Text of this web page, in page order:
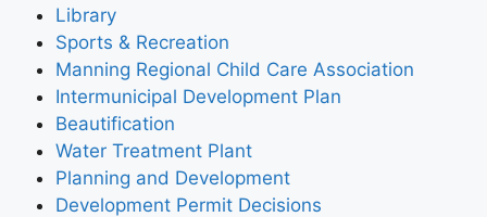
Library
Sports & Recreation
Manning Regional Child Care Association
Intermunicipal Development Plan
Beautification
Water Treatment Plant
Planning and Development
Development Permit Decisions